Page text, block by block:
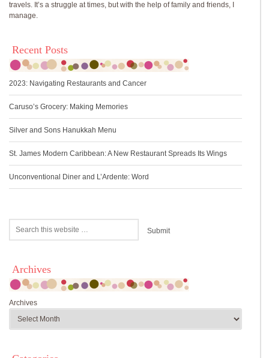
travels. It’s a struggle at times, but with the help of family and friends, I
manage.
Recent Posts
2023: Navigating Restaurants and Cancer
Caruso’s Grocery: Making Memories
Silver and Sons Hanukkah Menu
St. James Modern Caribbean: A New Restaurant Spreads Its Wings
Unconventional Diner and L’Ardente: Word
Archives
Archives